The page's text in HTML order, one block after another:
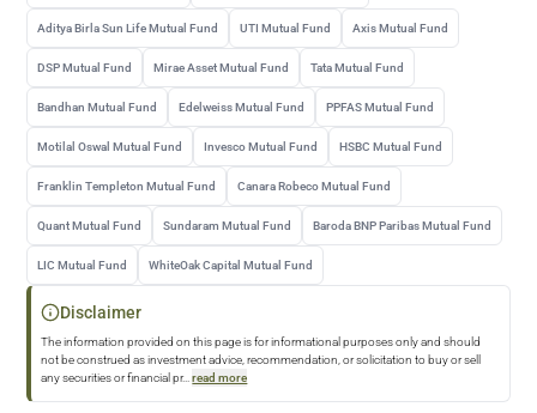
Aditya Birla Sun Life Mutual Fund UTI Mutual Fund Axis Mutual Fund
DSP Mutual Fund Mirae Asset Mutual Fund Tata Mutual Fund
Bandhan Mutual Fund Edelweiss Mutual Fund PPFAS Mutual Fund
Motilal Oswal Mutual Fund Invesco Mutual Fund HSBC Mutual Fund
Franklin Templeton Mutual Fund Canara Robeco Mutual Fund
Quant Mutual Fund Sundaram Mutual Fund Baroda BNP Paribas Mutual Fund
LIC Mutual Fund WhiteOak Capital Mutual Fund
Disclaimer
The information provided on this page is for informational purposes only and should
not be construed as investment advice, recommendation, or solicitation to buy or sell
any securities or financial pr... read more